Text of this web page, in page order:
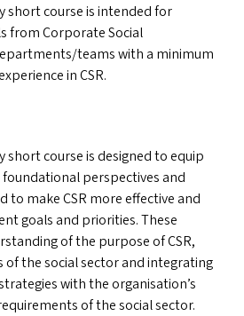
short course is intended for
from Corporate Social
​teams with a minimum
inCSR.
short course is designed to equip
perspectives and
to makeCSR more effective and
goals and priorities. These
of the purpose ofCSR,
of the social sector and integrating
with the organisation’s
of the social sector.